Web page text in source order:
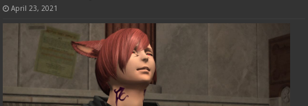
April 23, 2021